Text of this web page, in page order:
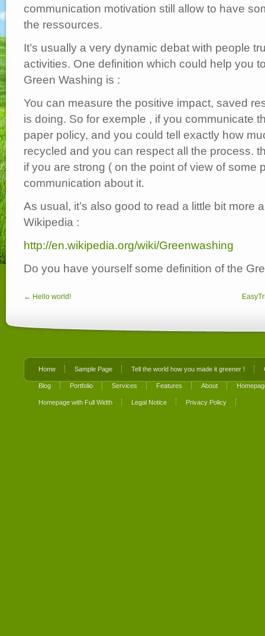
communication motivation still allow to have
the ressources.
It’s usually a very dynamic debat with people
activities. One definition which could help you
Green Washing is :
You can measure the positive impact, saved
is doing. So for exemple , if you communicate
paper policy, and you could tell exactly how
recycled and you can respect all the process.
if you are strong ( on the point of view of some
communication about it.
As usual, it’s also good to read a little bit more
Wikipedia :
http://en.wikipedia.org/wiki/Greenwashing
Do you have yourself some definition of the
← Hello world!
Home Sample Page Tell the world how you made it greener !
Blog Portfolio Services Features About
Homepage with Full Width Legal Notice Privacy Policy